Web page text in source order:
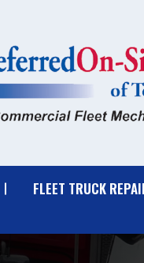
FLEET TRUCK